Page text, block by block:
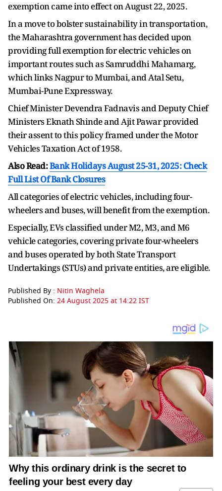
exemption came into effect on August 22, 2025.
In a move to bolster sustainability in transportation,
the Maharashtra government has decided upon
providing full exemption for electric vehicles on
important routes such as Samruddhi Mahamarg,
which links Nagpur to Mumbai, and Atal Setu,
Mumbai-Pune Expressway.
Chief Minister Devendra Fadnavis and Deputy Chief
Ministers Eknath Shinde and Ajit Pawar provided
their assent to this policy framed under the Motor
Vehicles Taxation Act of 1958.
Also Read:Bank Holidays August 25-31, 2025: Check
Full List Of Bank Closures
All categories of electric vehicles, including four-
wheelers and buses, will benefit from the exemption.
Especially, EVs classified under M2, M3, and M6
vehicle categories, covering private four-wheelers
and buses operated by both State Transport
Undertakings (STUs) and private entities, are eligible.
Published By : Nitin Waghela
Published On: 24 August 2025 at 14:22 IST